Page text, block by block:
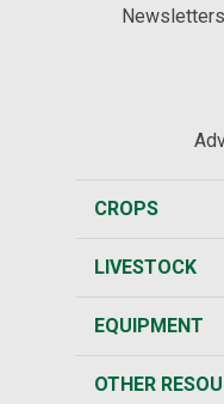
Newsletters
CROPS
LIVESTOCK
EQUIPMENT
OTHER